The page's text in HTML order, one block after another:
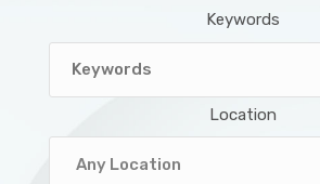
Keywords
Location